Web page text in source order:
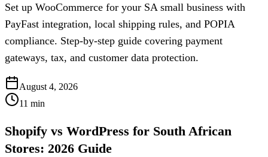
Set up WooCommerce for your SA small business with
PayFast integration, local shipping rules, and POPIA
compliance. Step-by-step guide covering payment
gateways, tax, and customer data protection.
August 4, 2026
11 min
Shopify vs WordPress for South African
Stores: 2026 Guide